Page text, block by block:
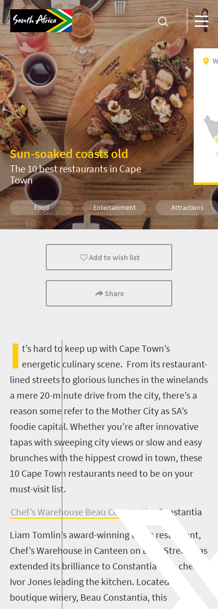
Sun-soaked coasts old
The 10 best restaurants in Cape
Town
Food Entertainment Attractions
Family Cape Town
Add to wish list
Share
I t’s hard to keep up with Cape Town’s
energetic culinary scene. From its restaurant-
lined streets to glorious lunches in the winelands
a mere 20-minute drive from the city, there’s a
reason some refer to the Mother City as SA’s
foodie capital. Whether you’re after innovative
tapas with sweeping city views or slow and easy
brunches with the hippest crowd in town, these
10 Cape Town restaurants need to be on your
must-visit list.
Chef’s Warehouse Beau Constantia
, Constantia
Liam Tomlin’s award-winning tapas restaurant,
Chef’s Warehouse in Canteen on Bree Street, has
extended its brilliance to Constantia with chef
Ivor Jones leading the kitchen. Located at
boutique winery, Beau Constantia, this